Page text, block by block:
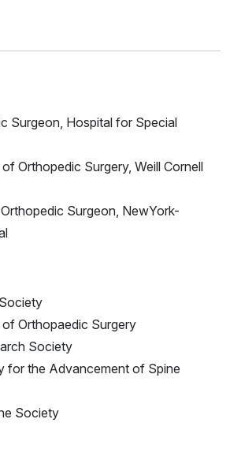
Surgeon, Hospital for Special
Orthopedic Surgery, Weill Cornell
Surgeon, NewYork-
Orthopaedic Surgery
Society
for the Advancement of Spine
Society